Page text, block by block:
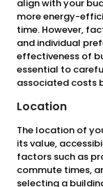
align with your
more energy-
time. However,
and individual
effectiveness of
essential to
associated costs
Location
The location of
its value,
factors such as
commute times,
selecting a